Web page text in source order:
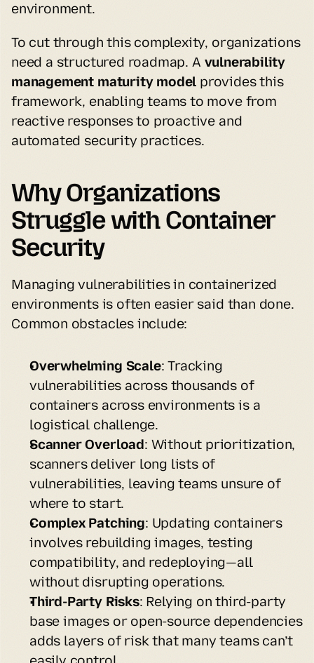
environment.
To cut through this complexity, organizations
need a structured roadmap. A vulnerability
management maturity model provides this
framework, enabling teams to move from
reactive responses to proactive and
automated security practices.
Why Organizations
Struggle with Container
Security
Managing vulnerabilities in containerized
environments is often easier said than done.
Common obstacles include:
Overwhelming Scale: Tracking
vulnerabilities across thousands of
containers across environments is a
logistical challenge.
Scanner Overload: Without prioritization,
scanners deliver long lists of
vulnerabilities, leaving teams unsure of
where to start.
Complex Patching: Updating containers
involves rebuilding images, testing
compatibility, and redeploying—all
without disrupting operations.
Third-Party Risks: Relying on third-party
base images or open-source dependencies
adds layers of risk that many teams can’t